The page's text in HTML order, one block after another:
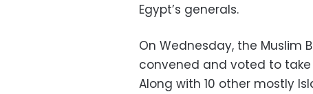
Egypt’s generals.
On Wednesday, the Muslim
convened and voted to
Along with 10 other mostly